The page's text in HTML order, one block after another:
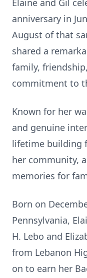
Elaine and Gil
anniversary in
August of that
shared a
family,
commitment to
Known for her
and genuine
lifetime building
her community,
memories for
Born on
Pennsylvania,
H. Lebo and
from Lebanon
on to earn her